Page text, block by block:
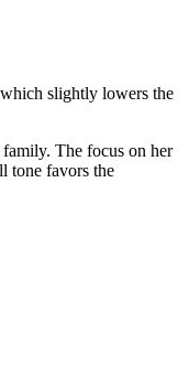
slightly lowers the
The focus on her
tone favors the